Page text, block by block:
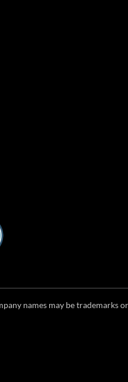
names may be trademarks